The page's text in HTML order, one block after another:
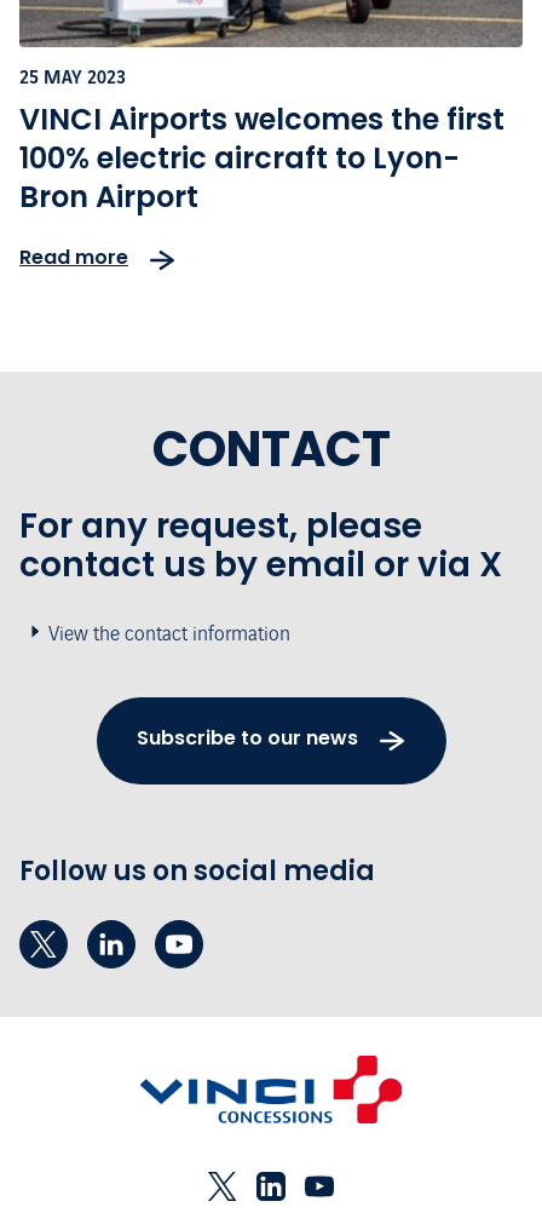
25 MAY 2023
VINCI Airports welcomes the first
100% electric aircraft to Lyon-
Bron Airport
Read more
CONTACT
For any request, please
contact us by email or via X
View the contact information
Subscribe to our news
Follow us on social media